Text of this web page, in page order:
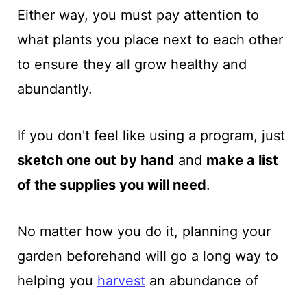
Either way, you must pay attention to
what plants you place next to each other
to ensure they all grow healthy and
abundantly.
If you don't feel like using a program, just
sketch one out by hand and make a list
of the supplies you will need.
No matter how you do it, planning your
garden beforehand will go a long way to
helping you harvestan abundance of